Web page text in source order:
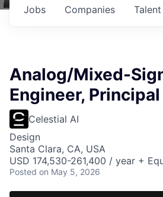
Jobs Companies Talent
Analog/Mixed-
Engineer, Principal
Celestial AI
Design
Santa Clara, CA, USA
USD 174,530-261,400 / year +
Posted on May 5, 2026